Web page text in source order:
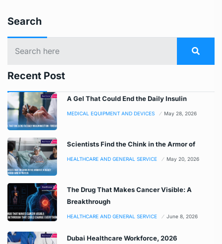
Search
Recent Post
A Gel That Could End the Daily Insulin
MEDICAL EQUIPMENT AND DEVICES May 28, 2026
Scientists Find the Chink in the Armor of
HEALTHCARE AND GENERAL SERVICE May 20, 2026
The Drug That Makes Cancer Visible: A
Breakthrough
HEALTHCARE AND GENERAL SERVICE June 8, 2026
Dubai Healthcare Workforce, 2026